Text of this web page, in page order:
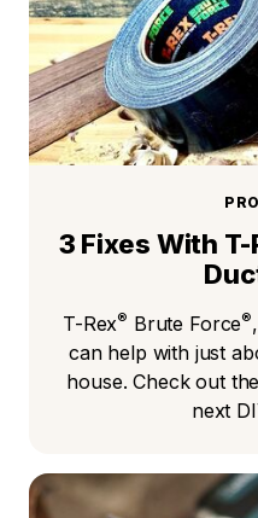
3 Fixes With T-
T-Rex® Brute Force®
can help with just
house. Check out
next